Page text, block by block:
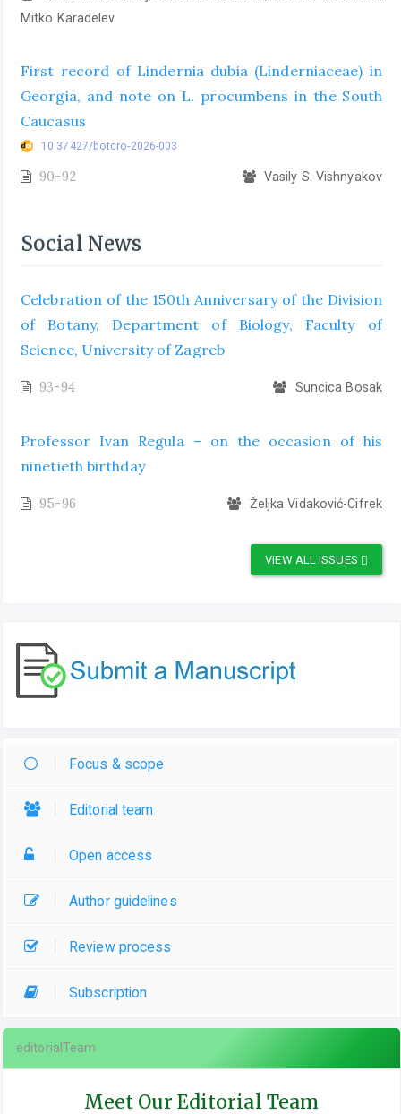
Mitko Karadelev
First record of Lindernia dubia (Linderniaceae) in
Georgia, and note on L. procumbens in the South
Caucasus
10.37427/botcro-2026-003
90-92 Vasily S. Vishnyakov
Social News
Celebration of the 150th Anniversary of the Division
of Botany, Department of Biology, Faculty of
Science, University of Zagreb
93-94 Suncica Bosak
Professor Ivan Regula – on the occasion of his
ninetieth birthday
95-96 Željka Vidaković-Cifrek
VIEW ALL ISSUES
Focus & scope
Editorial team
Open access
Author guidelines
Review process
Subscription
editorialTeam
Meet Our Editorial Team